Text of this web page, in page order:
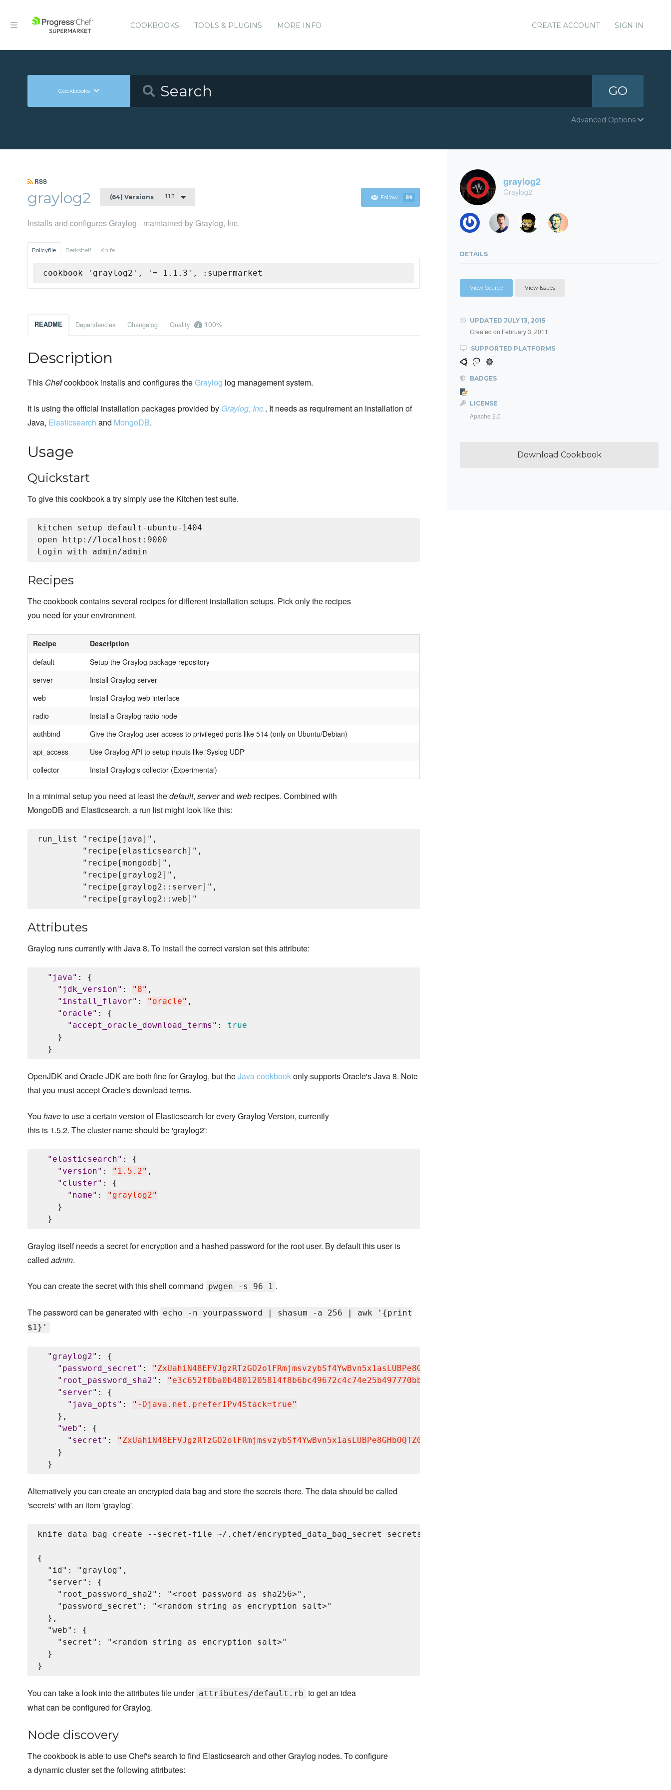
COOKBOOKS TOOLS & PLUGINS MORE INFO CREATE ACCOUNT SIGN IN
Cookbooks GO
Advanced Options
RSS
graylog2 (64) Versions 1.1.3 Follow 89
Installs and configures Graylog - maintained by Graylog, Inc.
Policyfile Berkshelf Knife
cookbook 'graylog2', '= 1.1.3', :supermarket
README Dependencies Changelog Quality 100%
Description
This Chefcookbook installs and configures theGraylog log management system.
It is using the official installation packages provided by Graylog, Inc.. It needs as requirement an installation of
Java, Elasticsearch and MongoDB.
Usage
Quickstart
To give this cookbook a try simply use the Kitchen test suite.
kitchen setup default-ubuntu-1404
open http://localhost:9000
Recipes
The cookbook contains several recipes for different installation setups. Pick only the recipes
you need for your environment.
Recipe
Description
default
Setup the Graylog package repository
server
Install Graylog server
web
Install Graylog web interface
radio
Install a Graylog radio node
authbind
Give the Graylog user access to privileged ports like 514 (only on Ubuntu/Debian)
api_access
Use Graylog API to setup inputs like 'Syslog UDP'
collector
Install Graylog's collector (Experimental)
In a minimal setup you need at least thedefault, serverand web recipes. Combined with
MongoDB and Elasticsearch, a run list might look like this:
run_list "recipe[java]",
         "recipe[elasticsearch]",
         "recipe[mongodb]",
         "recipe[graylog2]",
         "recipe[graylog2::server]",
Attributes
Graylog runs currently with Java 8. To install the correct version set this attribute:
" java" : {
" jdk_version" : " 8" ,
" install_flavor" : " oracle" ,
" oracle" : {
" accept_oracle_download_terms " : true
    }
OpenJDK and Oracle JDK are both fine for Graylog, but theJava cookbookonly supports Oracle's Java 8. Note
that you must accept Oracle's download terms.
You haveto use a certain version of Elasticsearch for every Graylog Version, currently
this is 1.5.2. The cluster name should be 'graylog2':
" elasticsearch" : {
" version" : " 1.5.2" ,
" cluster" : {
" name" : " graylog2"
    }
Graylog itself needs a secret for encryption and a hashed password for the root user. By default this user is
called admin.
You can create the secret with this shell command pwgen -s 96 1 .
The password can be generated with echo -n yourpassword | shasum -a 256 | awk '{print
$1}'
" graylog2" : {
" password_secret " : " ZxUahiN48EFVJgzRTzGO2olFRmjmsvzybSf4YwBvn5x1asLUBPe8GHbOQTZ0jzuAB7dzrNPk3wCEH57PCZm23MHAET0G653G
" root_password_sha2" : " e3c652f0ba0b4801205814f8b6bc49672c4c74e25b497770bb89b22cdeb4e951
" server" : {
" java_opts " : " -Djava.net.preferIPv4Stack=true"
    },
"web" : {
" secret " : " ZxUahiN48EFVJgzRTzGO2olFRmjmsvzybSf4YwBvn5x1asLUBPe8GHbOQTZ0jzuAB7dzrNPk3wCEH57PCZm23MHAET0G653G
    }
Alternatively you can create an encrypted data bag and store the secrets there. The data should be called
'secrets' with an item 'graylog'.
knife data bag create --secret-file ~/.chef/encrypted_data_bag_secret secrets graylog
{
  "id": "graylog",
  "server": {
    "root_password_sha2": "<root password as sha256>",
    "password_secret": "<random string as encryption salt>"
  },
  "web": {
    "secret": "<random string as encryption salt>"
  }
You can take a look into the attributes file under attributes/default.rb to get an idea
what can be configured for Graylog.
Node discovery
The cookbook is able to use Chef's search to find Elasticsearch and other Graylog nodes. To configure
a dynamic cluster set the following attributes:
graylog2
Graylog2
DETAILS
View Source View Issues
UPDATED JULY 13, 2015
Created on February 3, 2011
SUPPORTED PLATFORMS
BADGES
LICENSE
Apache 2.0
Download Cookbook